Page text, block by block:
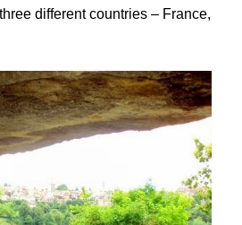
different countries – France,